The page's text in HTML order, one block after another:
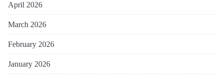
April 2026
March 2026
February 2026
January 2026